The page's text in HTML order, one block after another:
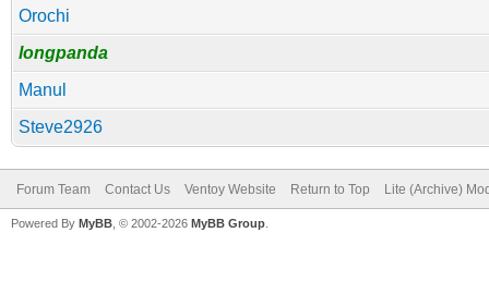
Orochi
longpanda
Manul
Steve2926
Forum Team Contact Us Ventoy Website Return to Top Lite (Archive)
Powered By MyBB , © 2002-2026 MyBB Group